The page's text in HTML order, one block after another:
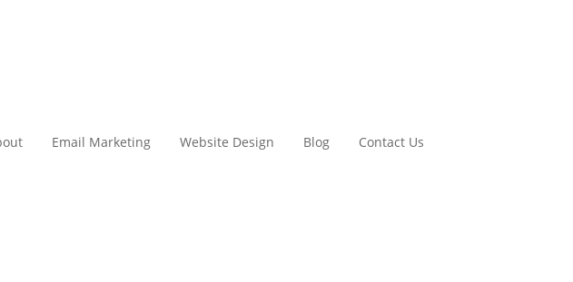
Email Marketing Website Design Blog Contact Us